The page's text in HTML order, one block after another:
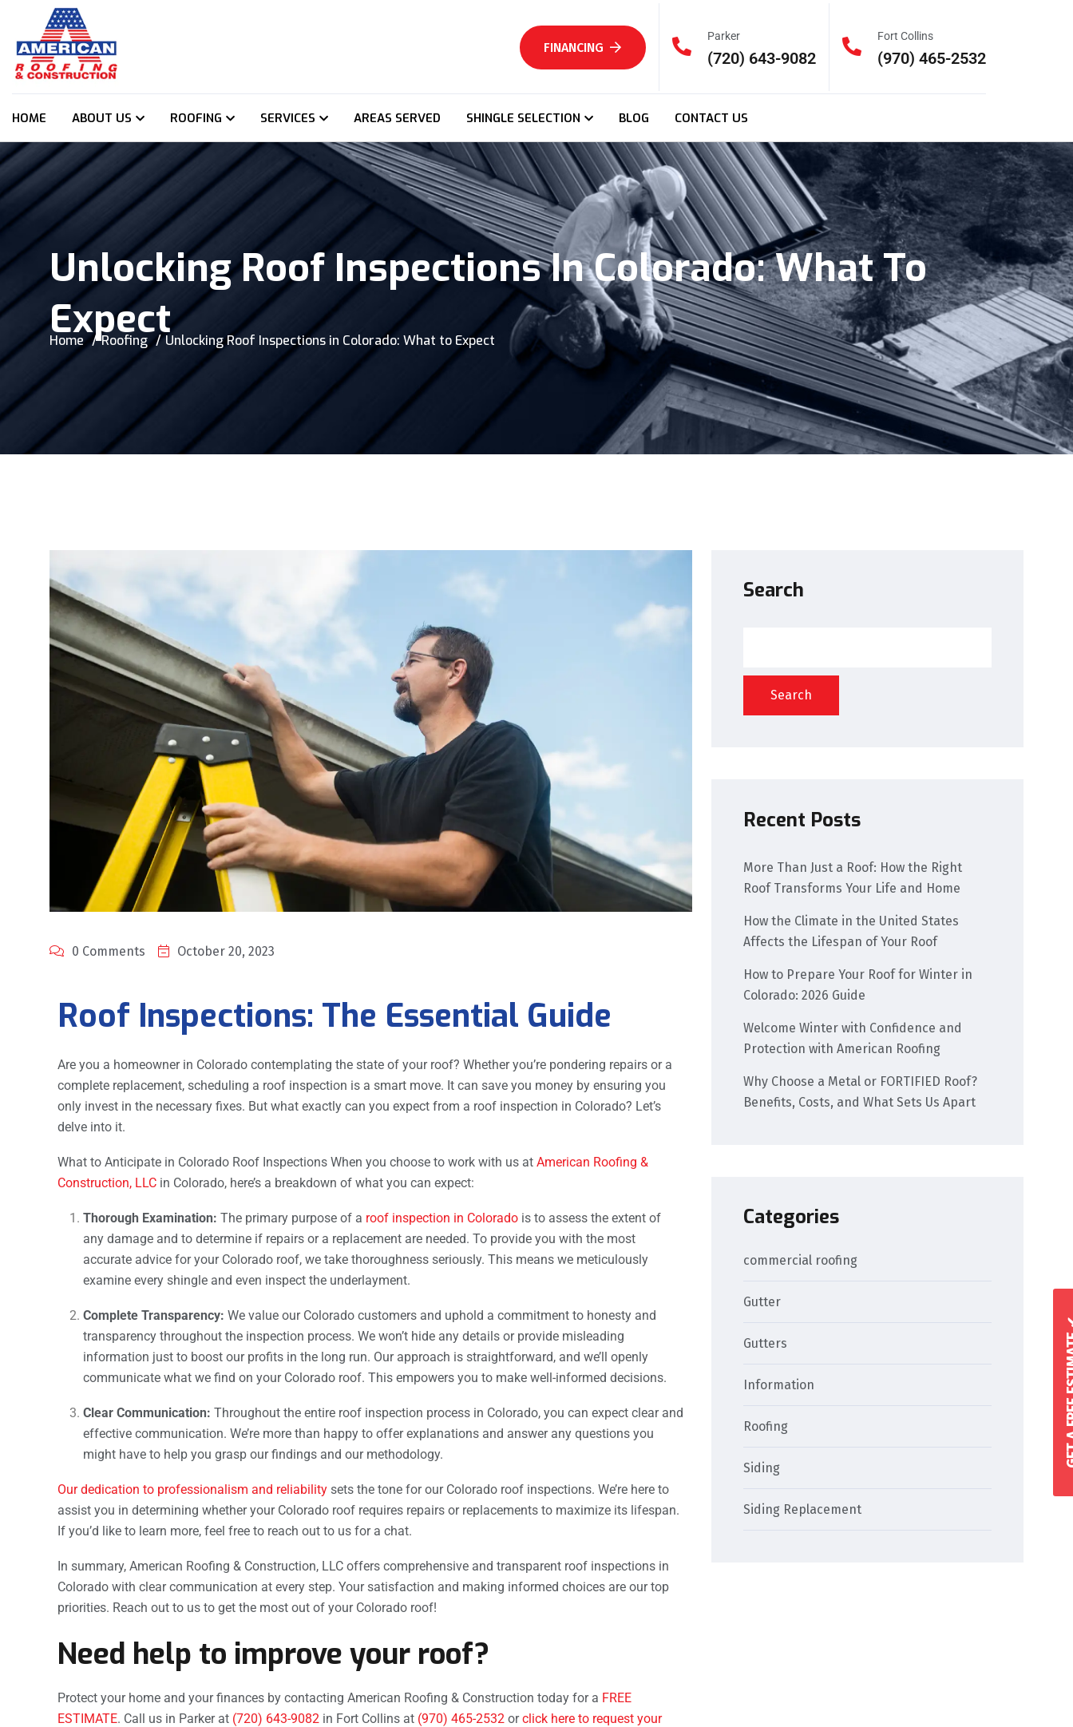
FINANCING
Parker
(720) 643-9082
Fort Collins
(970) 465-2532
HOME ABOUT US ROOFING SERVICES AREAS SERVED SHINGLE SELECTION BLOG CONTACT US
Unlocking Roof Inspections In Colorado: What To
Expect
Home Roofing Unlocking Roof Inspections in Colorado: What to Expect
0 Comments October 20, 2023
Roof Inspections: The Essential Guide
Are you a homeowner in Colorado contemplating the state of your roof? Whether you’re pondering repairs or a
complete replacement, scheduling a roof inspection is a smart move. It can save you money by ensuring you
only invest in the necessary fixes. But what exactly can you expect from a roof inspection in Colorado? Let’s
delve into it.
What to Anticipate in Colorado Roof Inspections When you choose to work with us at American Roofing &
Construction, LLC in Colorado, here’s a breakdown of what you can expect:
Thorough Examination: The primary purpose of a roof inspection in Colorado is to assess the extent of
any damage and to determine if repairs or a replacement are needed. To provide you with the most
accurate advice for your Colorado roof, we take thoroughness seriously. This means we meticulously
examine every shingle and even inspect the underlayment.
Complete Transparency: We value our Colorado customers and uphold a commitment to honesty and
transparency throughout the inspection process. We won’t hide any details or provide misleading
information just to boost our profits in the long run. Our approach is straightforward, and we’ll openly
communicate what we find on your Colorado roof. This empowers you to make well-informed decisions.
Clear Communication: Throughout the entire roof inspection process in Colorado, you can expect clear and
effective communication. We’re more than happy to offer explanations and answer any questions you
might have to help you grasp our findings and our methodology.
Our dedication to professionalism and reliability sets the tone for our Colorado roof inspections. We’re here to
assist you in determining whether your Colorado roof requires repairs or replacements to maximize its lifespan.
If you’d like to learn more, feel free to reach out to us for a chat.
In summary, American Roofing & Construction, LLC offers comprehensive and transparent roof inspections in
Colorado with clear communication at every step. Your satisfaction and making informed choices are our top
priorities. Reach out to us to get the most out of your Colorado roof!
Need help to improve your roof?
Protect your home and your finances by contacting American Roofing & Construction today for a FREE
ESTIMATE. Call us in Parker at (720) 643-9082 in Fort Collins at (970) 465-2532 orclick here to request your
Search
Search
Recent Posts
More Than Just a Roof: How the Right
Roof Transforms Your Life and Home
How the Climate in the United States
Affects the Lifespan of Your Roof
How to Prepare Your Roof for Winter in
Colorado: 2026 Guide
Welcome Winter with Confidence and
Protection with American Roofing
Why Choose a Metal or FORTIFIED Roof?
Benefits, Costs, and What Sets Us Apart
Categories
commercial roofing
Gutter
Gutters
Information
Roofing
Siding
Siding Replacement
GET